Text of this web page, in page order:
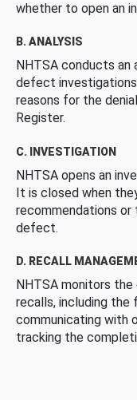
whether to open an
B. ANALYSIS
NHTSA conducts
defect
reasons for the
Register.
C. INVESTIGATION
NHTSA opens an
It is closed when
recommendations
defect.
D. RECALL
NHTSA monitors
recalls, including the
communicating with
tracking the